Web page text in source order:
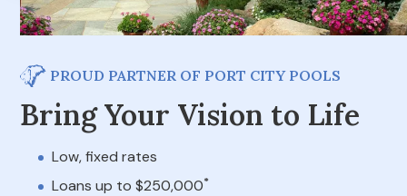
PROUD PARTNER OF PORT CITY POOLS
Bring Your Vision to Life
Low, fixed rates
Loans up to $250,000*